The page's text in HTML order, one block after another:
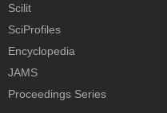
Scilit
SciProfiles
Encyclopedia
JAMS
Proceedings Series